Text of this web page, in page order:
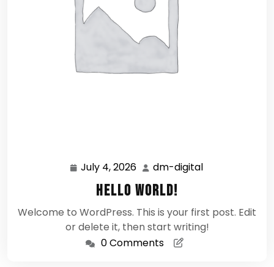
July 4, 2026 July
4,
2026
dm-digital
Hello world!
Welcome to WordPress. This is your first post. Edit
or delete it, then start writing!
0 Comments